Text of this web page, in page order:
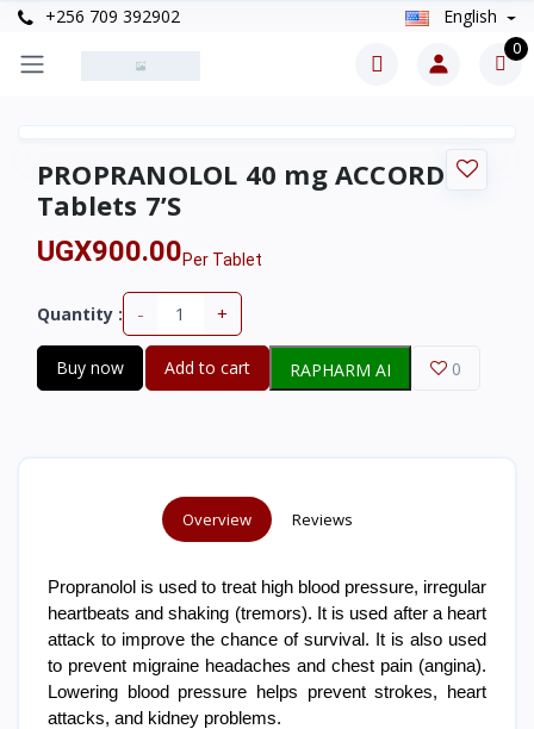
+256 709 392902 English
0
PROPRANOLOL 40 mg ACCORD
Tablets 7’S
UGX900.00Per Tablet
Quantity : - +
Buy now Add to cart RAPHARM AI 0
Overview Reviews
Propranolol is used to treat high blood pressure, irregular
heartbeats and shaking (tremors). It is used after a heart
attack to improve the chance of survival. It is also used
to prevent migraine headaches and chest pain (angina).
Lowering blood pressure helps prevent strokes, heart
attacks, and kidney problems.